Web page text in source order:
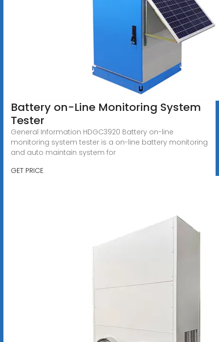
Battery on-Line Monitoring System
Tester
General Information HDGC3920 Battery on-line
monitoring system tester is a on-line battery monitoring
and auto maintain system for
GET PRICE